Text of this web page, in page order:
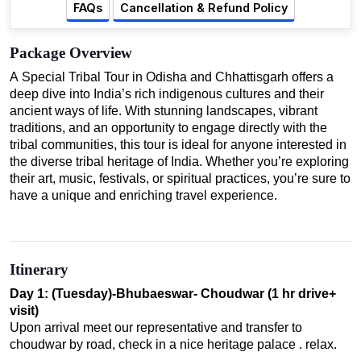
FAQs
Cancellation & Refund Policy
Package Overview
A Special Tribal Tour in Odisha and Chhattisgarh offers a
deep dive into India’s rich indigenous cultures and their
ancient ways of life. With stunning landscapes, vibrant
traditions, and an opportunity to engage directly with the
tribal communities, this tour is ideal for anyone interested in
the diverse tribal heritage of India. Whether you’re exploring
their art, music, festivals, or spiritual practices, you’re sure to
have a unique and enriching travel experience.
Itinerary
Day 1: (Tuesday)-Bhubaeswar- Choudwar (1 hr drive+
visit)
Upon arrival meet our representative and transfer to
choudwar by road, check in a nice heritage palace . relax.